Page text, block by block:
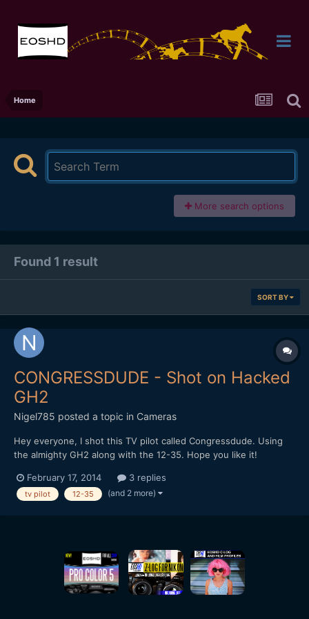
Home
More search options
Found 1 result
SORT BY
CONGRESSDUDE - Shot on Hacked
GH2
Nigel785 posted a topic in Cameras
Hey everyone, I shot this TV pilot called Congressdude. Using
the almighty GH2 along with the 12-35. Hope you like it!
February 17, 2014 3 replies
tv pilot 12-35 (and 2 more)